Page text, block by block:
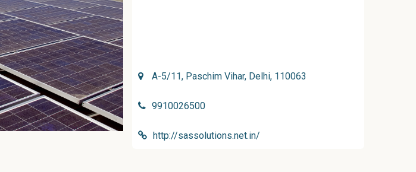
A-5/11, Paschim Vihar, Delhi, 110063
9910026500
http://sassolutions.net.in/